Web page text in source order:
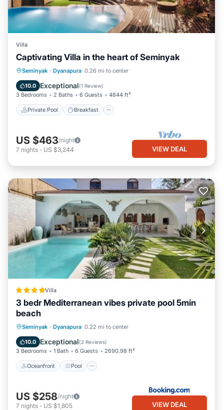
Villa
Captivating Villa in the heart of Seminyak
Seminyak · Dyanapura 0.26 mi to center
10.0 Exceptional(1 Review)
3 Bedrooms 2 Baths 6 Guests 4844 ft²
Private Pool Breakfast
Private Pool Breakfast
Pool
US $463/night
7 nights - US $3,244 VIEW DEAL
Villa
3 bedr Mediterranean vibes private pool 5min
beach
Seminyak · Dyanapura 0.22 mi to center
10.0 Exceptional(2 Reviews)
3 Bedrooms 1 Bath 6 Guests 2690.98 ft²
Oceanfront Pool
Oceanfront Pool
Ocean View
Balcony/Terrace
US $258/night
7 nights - US $1,805 VIEW DEAL